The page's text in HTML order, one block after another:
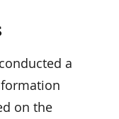
a
on the